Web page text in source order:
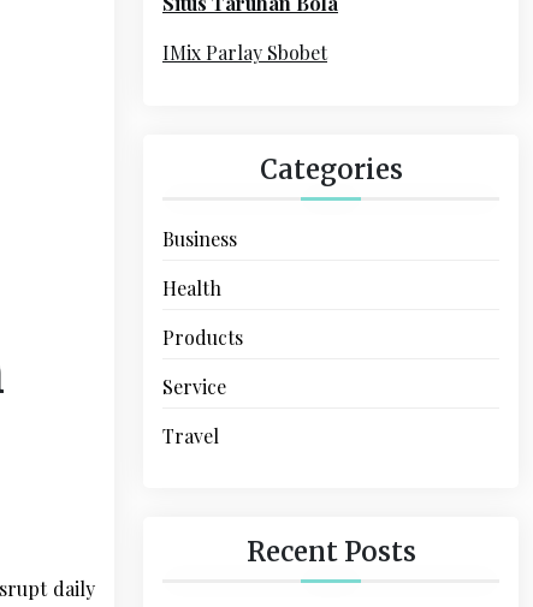
daily
r
IMix Parlay Sbobet
Categories
Business
Health
Products
Service
Travel
Recent Posts